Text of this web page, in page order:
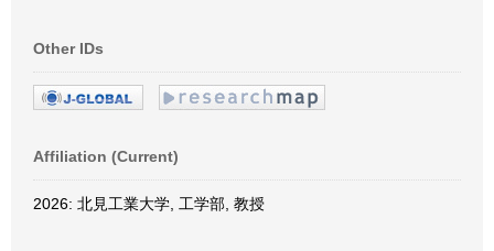
Other IDs
Affiliation (Current)
2026: 北見工業大学, 工学部, 教授